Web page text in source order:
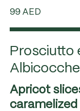
99 AED
Prosciutto
Albicocche
Apricot
caramelized